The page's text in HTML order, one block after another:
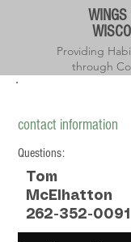
WINGS
Providing
through
contact information
Questions:
Tom
McElhatton
262-352-0091